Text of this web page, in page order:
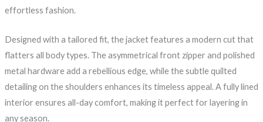
effortless fashion.
Designed with a tailored fit, the jacket features a modern cut that
flatters all body types. The asymmetrical front zipper and polished
metal hardware add a rebellious edge, while the subtle quilted
detailing on the shoulders enhances its timeless appeal. A fully lined
interior ensures all-day comfort, making it perfect for layering in
any season.